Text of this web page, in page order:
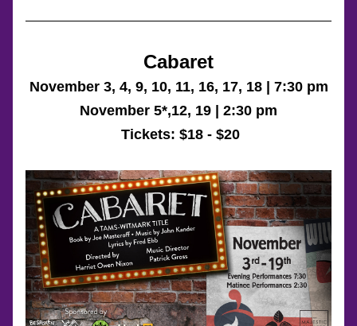
Cabaret
November 3, 4, 9, 10, 11, 16, 17, 18 | 7:30 pm
November 5*,12, 19 | 2:30 pm
Tickets: $18 - $20